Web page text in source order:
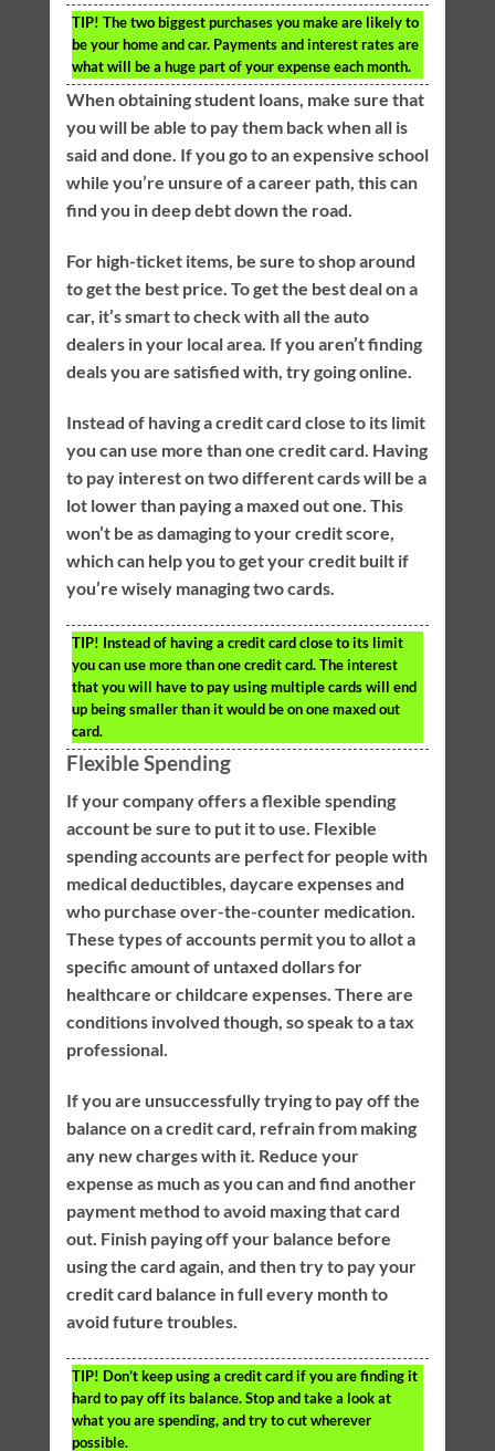
TIP! The two biggest purchases you make are likely to
be your home and car. Payments and interest rates are
what will be a huge part of your expense each month.
When obtaining student loans, make sure that
you will be able to pay them back when all is
said and done. If you go to an expensive school
while you’re unsure of a career path, this can
find you in deep debt down the road.
For high-ticket items, be sure to shop around
to get the best price. To get the best deal on a
car, it’s smart to check with all the auto
dealers in your local area. If you aren’t finding
deals you are satisfied with, try going online.
Instead of having a credit card close to its limit
you can use more than one credit card. Having
to pay interest on two different cards will be a
lot lower than paying a maxed out one. This
won’t be as damaging to your credit score,
which can help you to get your credit built if
you’re wisely managing two cards.
TIP! Instead of having a credit card close to its limit
you can use more than one credit card. The interest
that you will have to pay using multiple cards will end
up being smaller than it would be on one maxed out
card.
Flexible Spending
If your company offers a flexible spending
account be sure to put it to use. Flexible
spending accounts are perfect for people with
medical deductibles, daycare expenses and
who purchase over-the-counter medication.
These types of accounts permit you to allot a
specific amount of untaxed dollars for
healthcare or childcare expenses. There are
conditions involved though, so speak to a tax
professional.
If you are unsuccessfully trying to pay off the
balance on a credit card, refrain from making
any new charges with it. Reduce your
expense as much as you can and find another
payment method to avoid maxing that card
out. Finish paying off your balance before
using the card again, and then try to pay your
credit card balance in full every month to
avoid future troubles.
TIP! Don’t keep using a credit card if you are finding it
hard to pay off its balance. Stop and take a look at
what you are spending, and try to cut wherever
possible.